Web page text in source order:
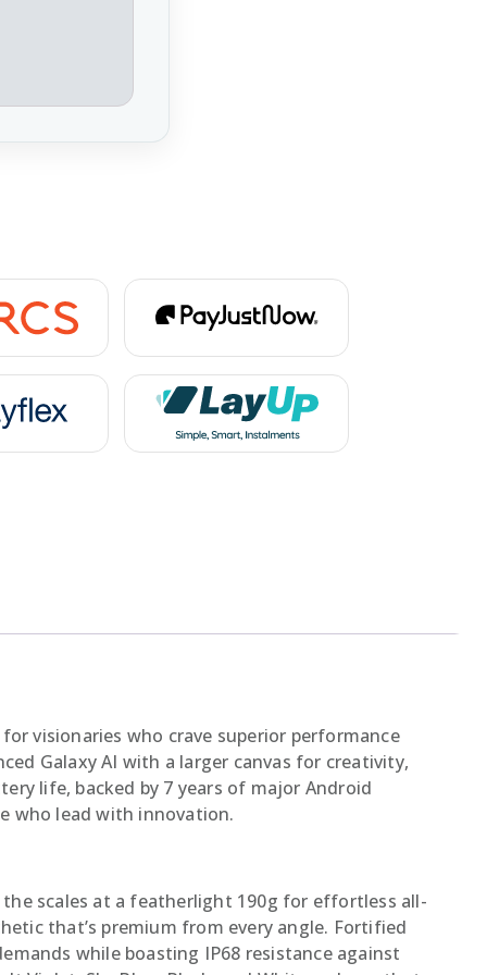
visionaries who crave superior performance
Galaxy AI with a larger canvas for creativity,
life, backed by 7 years of major Android
who lead with innovation.
the scales at a featherlight 190g for effortless all-
that’s premium from every angle. Fortified
while boasting IP68 resistance against